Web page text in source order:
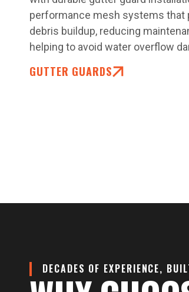
performance mesh systems that
debris buildup, reducing
helping to avoid water overflow
GUTTER GUARDS
DECADES OF EXPERIENCE,